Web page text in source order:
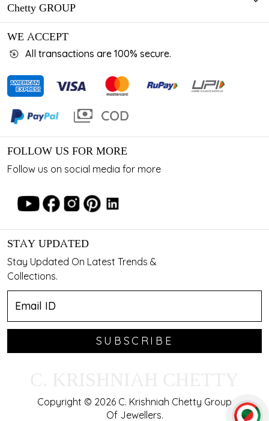
Chetty GROUP
WE ACCEPT
All transactions are 100% secure.
FOLLOW US FOR MORE
Follow us on social media for more
STAY UPDATED
Stay Updated On Latest Trends &
Collections.
SUBSCRIBE
Copyright © 2026 C. Krishniah Chetty Group
Of Jewellers.